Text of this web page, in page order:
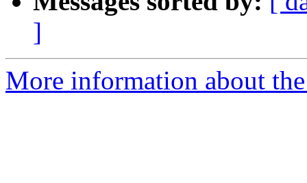
]
More information about